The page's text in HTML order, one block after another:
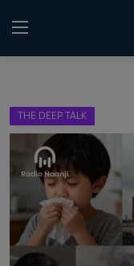
Home
Punjabi Podcast
Kitaab Kahani
Gallery
THE DEEP TALK